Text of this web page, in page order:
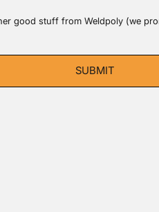
good stuff from Weldpoly (we